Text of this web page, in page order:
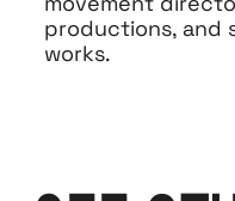
productions, and
works.